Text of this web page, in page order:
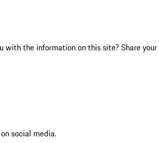
with the information on this site? Share your
social media.